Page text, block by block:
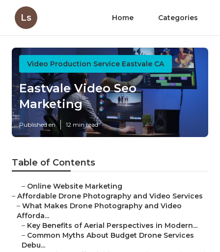
Ls Home Categories
Video Production Service Eastvale CA
Eastvale Video Seo
Marketing
Published en 12 min read
Table of Contents
– Online Website Marketing
– Affordable Drone Photography and Video Services
– What Makes Drone Photography and Video
Afforda...
– Key Benefits of Aerial Perspectives in Modern...
– Common Myths About Budget Drone Services
Debu...